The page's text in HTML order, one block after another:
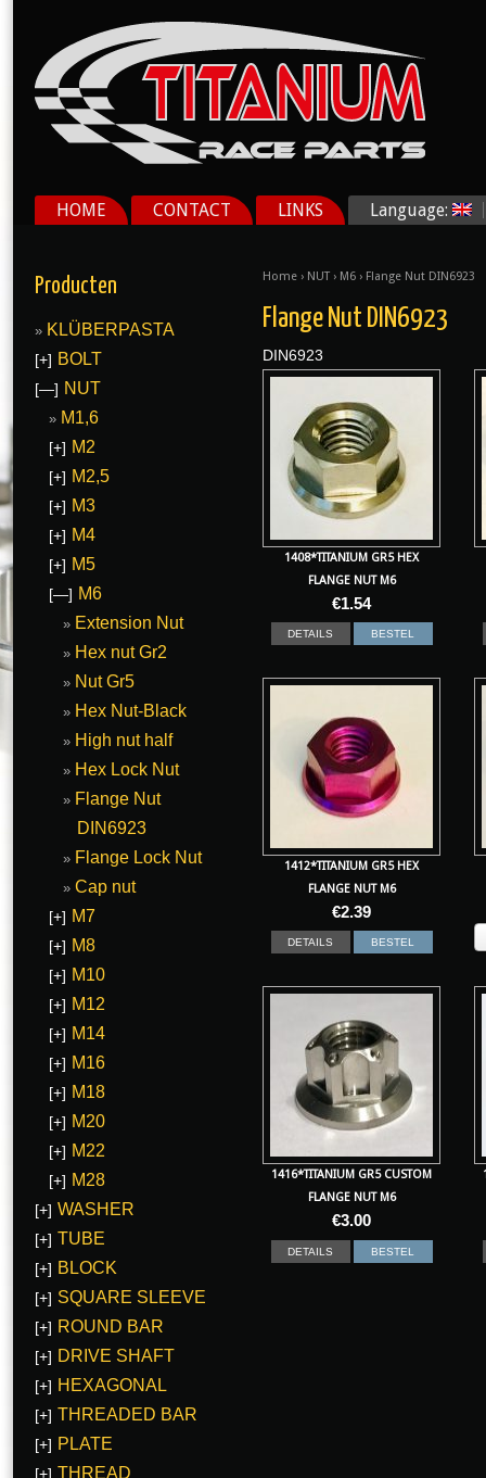
HOME CONTACT LINKS Language:
Home › NUT › M6 › Flange Nut DIN6923
Flange Nut DIN6923
DIN6923
1408*TITANIUM GR5 HEX
FLANGE NUT M6
€1.54
DETAILS BESTEL
1412*TITANIUM GR5 HEX
FLANGE NUT M6
€2.39
DETAILS BESTEL
1416*TITANIUM GR5 CUSTOM
FLANGE NUT M6
€3.00
DETAILS BESTEL
Producten
KLÜBERPASTA
[+] BOLT
[—] NUT
M1,6
[+] M2
[+] M2,5
[+] M3
[+] M4
[+] M5
[—] M6
Extension Nut
Hex nut Gr2
Nut Gr5
Hex Nut-Black
High nut half
Hex Lock Nut
Flange Nut
DIN6923
Flange Lock Nut
Cap nut
[+] M7
[+] M8
[+] M10
[+] M12
[+] M14
[+] M16
[+] M18
[+] M20
[+] M22
[+] M28
[+] WASHER
[+] TUBE
[+] BLOCK
[+] SQUARE SLEEVE
[+] ROUND BAR
[+] DRIVE SHAFT
[+] HEXAGONAL
[+] THREADED BAR
[+] PLATE
[+] THREAD